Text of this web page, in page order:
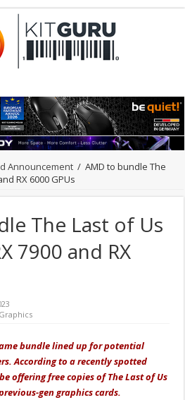
Announcement / AMD to bundle The
RX 6000 GPUs
The Last of Us
7900 and RX
Graphics
bundle lined up for potential
According to a recently spotted
offering free copies of The Last of Us
gen graphics cards.